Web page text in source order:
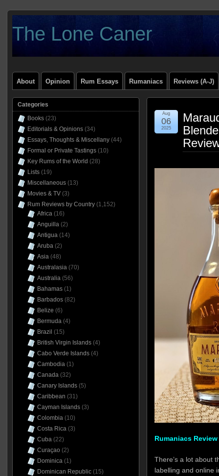
The Lone Caner
About Opinion Rum Essays Rumaniacs Reviews (A-J)
Aug
06
2025
Rumaniacs Review
There’s a lot about
labelling and online
Categories
Books(23)
Editorials & Opinions(34)
Essays, Thoughts & Miscellany(44)
Formal or Private Tastings(10)
Key Rums of the World (28)
Lists(19)
Miscellaneous(13)
Movies & TV(3)
Rum Reviews by Country(1,152)
Africa(16)
Anguilla(2)
Antigua(14)
Aruba(2)
Asia(48)
Australasia(70)
Australia(56)
Bahamas(1)
Barbados(82)
Belize (6)
Bermuda(4)
Brazil (15)
British Virgin Islands(4)
Cabo Verde Islands(4)
Cambodia(1)
Canada(32)
Canary Islands(5)
Caribbean (31)
Cayman Islands(3)
Colombia(10)
Costa Rica(3)
Cuba(22)
Curaçao (2)
Dominica(1)
Dominican Republic(15)